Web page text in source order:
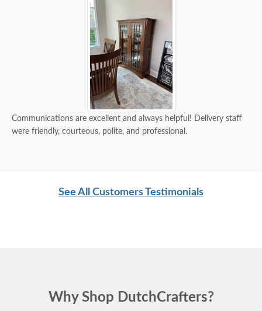
Communications are excellent and always helpful! Delivery staff
were friendly, courteous, polite, and professional.
See All Customers Testimonials
Why Shop DutchCrafters?